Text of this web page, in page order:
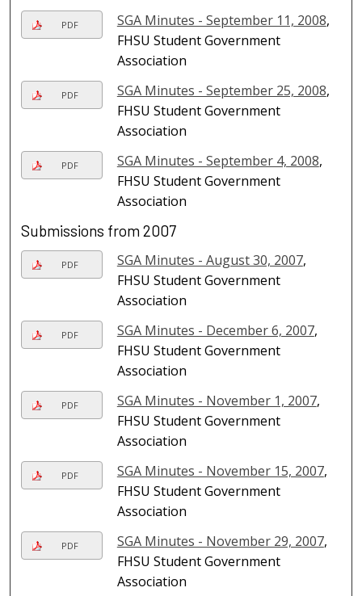
PDF SGA Minutes - September 11, 2008,
FHSU Student Government
Association
PDF SGA Minutes - September 25, 2008,
FHSU Student Government
Association
PDF SGA Minutes - September 4, 2008,
FHSU Student Government
Association
Submissions from 2007
PDF SGA Minutes - August 30, 2007,
FHSU Student Government
Association
PDF SGA Minutes - December 6, 2007,
FHSU Student Government
Association
PDF SGA Minutes - November 1, 2007,
FHSU Student Government
Association
PDF SGA Minutes - November 15, 2007,
FHSU Student Government
Association
PDF SGA Minutes - November 29, 2007,
FHSU Student Government
Association